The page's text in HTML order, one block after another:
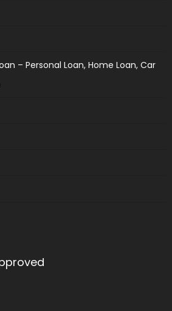
– Personal Loan, Home Loan, Car